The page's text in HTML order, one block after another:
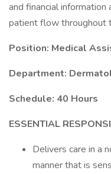
and financial
patient flow throughout
Position: Medical
Department:
Schedule: 40 Hours
ESSENTIAL
Delivers care in a
manner that is